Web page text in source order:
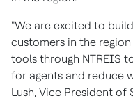
"We are excited to
customers in the
tools through NTREIS
for agents and reduce
Lush, Vice President of